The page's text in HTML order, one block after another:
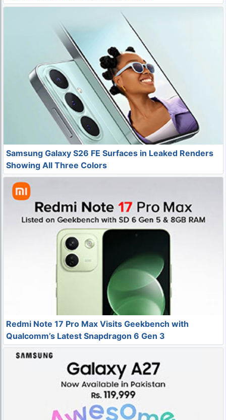
Samsung Galaxy S26 FE Surfaces in Leaked Renders
Showing All Three Colors
Redmi Note 17 Pro Max Visits Geekbench with
Qualcomm’s Latest Snapdragon 6 Gen 3